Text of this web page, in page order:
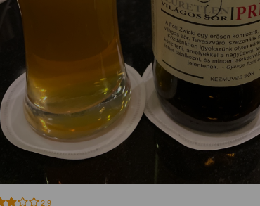
2.9